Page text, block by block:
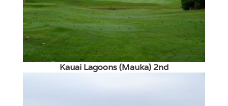
Kauai Lagoons (Mauka) 2nd